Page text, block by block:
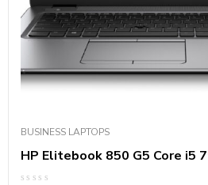
BUSINESS LAPTOPS
HP Elitebook 850 G5 Core i5